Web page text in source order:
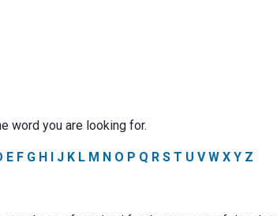
word you are looking for.
E F G H J K L M N O P Q R S T U V W X Y Z